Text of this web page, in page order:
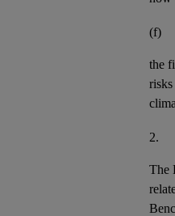
(f)
the
risks
2.
The